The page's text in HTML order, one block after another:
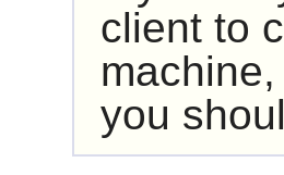
client to
you